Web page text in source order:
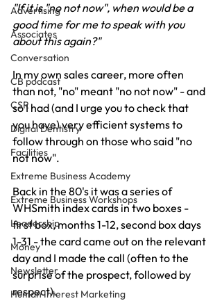
Advertising
Associates
Conversation
CB podcast
CSR
Digital Dentistry
Facilities
Extreme Business Academy
Extreme Business Workshops
Leadership
Money
Newsletter
Human Interest Marketing
"If it is "no not now", when would be a
good time for me to speak with you
about this again?"
In my own sales career, more often
than not, "no" meant "no not now" - and
so I had (and I urge you to check that
you have) very efficient systems to
follow through on those who said "no
not now".
Back in the 80's it was a series of
WHSmith index cards in two boxes -
first box, months 1-12, second box days
1-31 - the card came out on the relevant
day and I made the call (often to the
surprise of the prospect, followed by
respect).